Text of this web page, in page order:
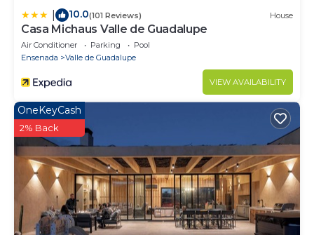
10.0(101 Reviews) House
Casa Michaus Valle de Guadalupe
Air Conditioner Parking
Pool
Ensenada
Valle de Guadalupe
VIEW AVAILABILITY
OneKeyCash
2% Back